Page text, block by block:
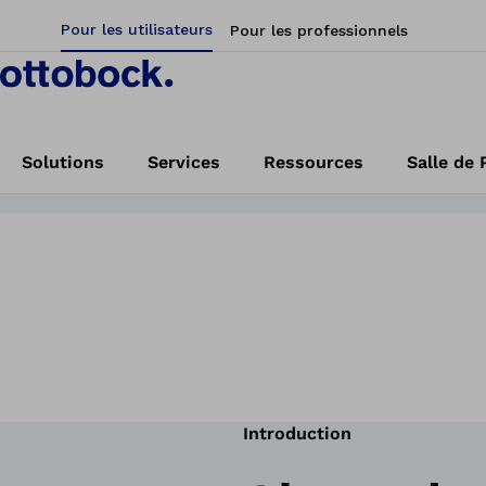
Pour les utilisateurs Pour les professionnels
Solutions Services Ressources Salle de
Introduction